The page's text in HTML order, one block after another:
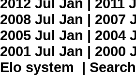
2012 Jul Jan | 2011
2008 Jul Jan | 2007
2005 Jul Jan | 2004
2001 Jul Jan | 2000
Elo system | Search